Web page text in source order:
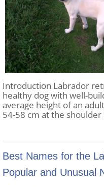
Introduction Labrador
healthy dog with well-
average height of an
54-58 cm at the
Best Names for the
Popular and Unusual